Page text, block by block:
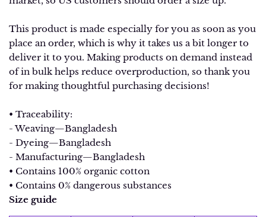
This product is made especially for you as soon as you
place an order, which is why it takes us a bit longer to
deliver it to you. Making products on demand instead
of in bulk helps reduce overproduction, so thank you
for making thoughtful purchasing decisions!
• Traceability:
- Weaving—Bangladesh
- Dyeing—Bangladesh
- Manufacturing—Bangladesh
• Contains 100% organic cotton
• Contains 0% dangerous substances
Size guide